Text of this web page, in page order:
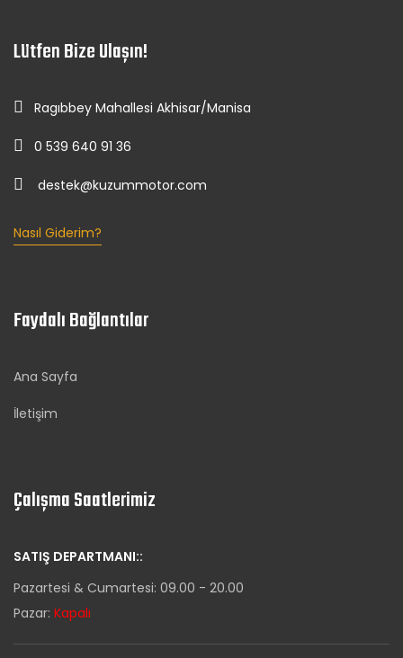
Lütfen Bize Ulaşın!
Ragıbbey Mahallesi Akhisar/Manisa
0 539 640 91 36
destek@kuzummotor.com
Nasıl Giderim?
Faydalı Bağlantılar
Ana Sayfa
İletişim
Çalışma Saatlerimiz
SATIŞ DEPARTMANI::
Pazartesi & Cumartesi: 09.00 - 20.00
Pazar: Kapalı